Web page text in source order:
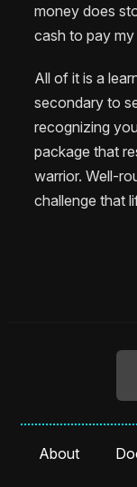
money does
cash to pay my
All of it is a
secondary to
recognizing
package that
warrior. Well-
challenge that
About